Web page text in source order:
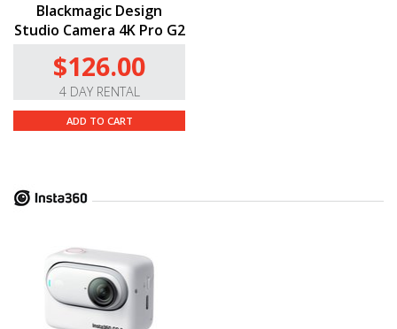
Blackmagic Design
Studio Camera 4K Pro G2
$126.00
4 DAY RENTAL
ADD TO CART